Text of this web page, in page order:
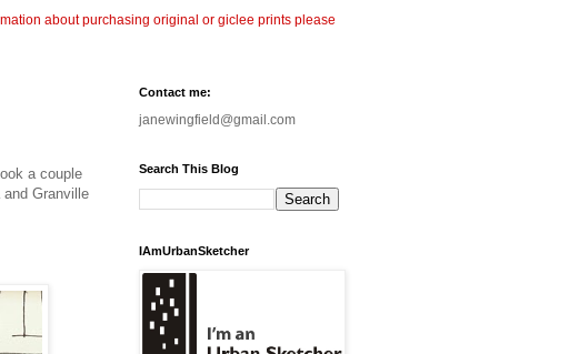
about purchasing original or giclee prints please
a couple
Granville
Contact me:
janewingfield@gmail.com
Search This Blog
IAmUrbanSketcher